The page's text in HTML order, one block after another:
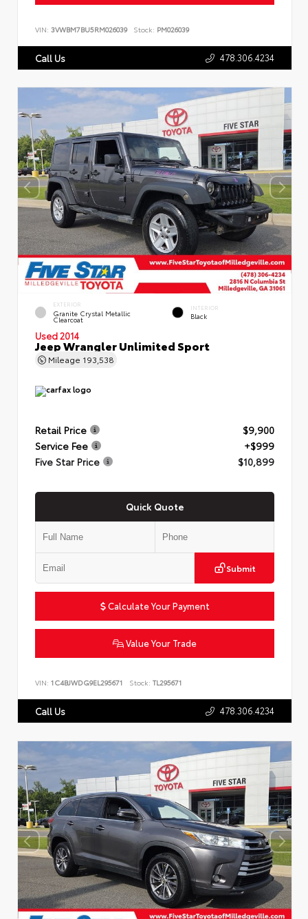
VIN: 3VWBM7BU5RM026039 Stock: PM026039
Call Us 478.306.4234
EXTERIOR
Granite Crystal Metallic
Clearcoat
INTERIOR
Black
Used 2014
Jeep Wrangler Unlimited Sport
Mileage 193,538
Retail Price
$9,900
Service Fee
+$999
Five Star Price
$10,899
Quick Quote
Submit
Calculate Your Payment
Value Your Trade
VIN: 1C4BJWDG9EL295671 Stock: TL295671
Call Us 478.306.4234